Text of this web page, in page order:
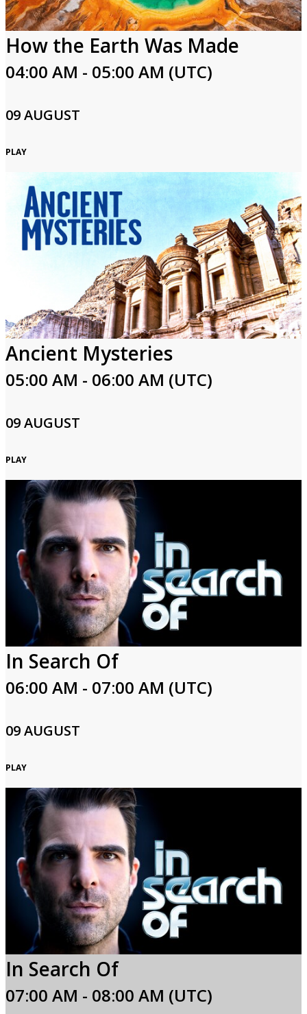
How the Earth Was Made
04:00 AM - 05:00 AM (UTC)
09 AUGUST
PLAY
Ancient Mysteries
05:00 AM - 06:00 AM (UTC)
09 AUGUST
PLAY
In Search Of
06:00 AM - 07:00 AM (UTC)
09 AUGUST
PLAY
In Search Of
07:00 AM - 08:00 AM (UTC)